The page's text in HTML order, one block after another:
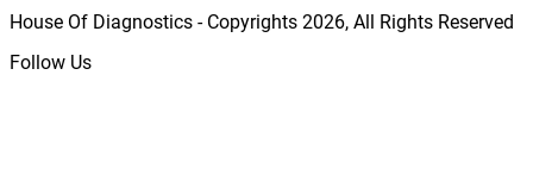
House Of Diagnostics - Copyrights 2026, All Rights Reserved
Follow Us